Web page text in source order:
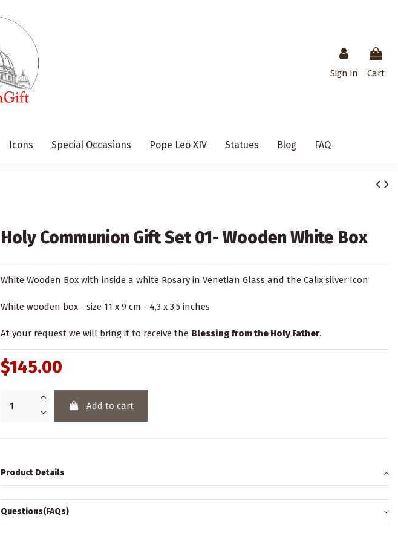
Sign in Cart
Icons Special Occasions Pope Leo XIV Statues Blog FAQ
Holy Communion Gift Set 01- Wooden White Box
White Wooden Box with inside a white Rosary in Venetian Glass and the Calix silver Icon
White wooden box - size 11 x 9 cm - 4,3 x 3,5 inches
At your request we will bring it to receive the Blessing from the Holy Father.
$145.00
Add to cart
Product Details
Questions(FAQs)